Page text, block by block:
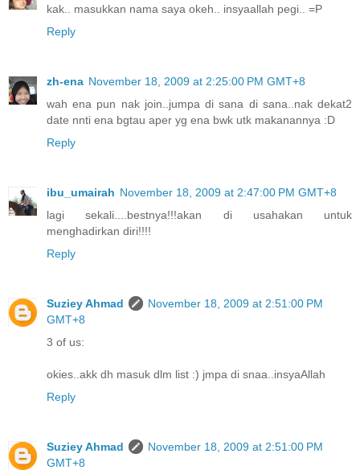
kak.. masukkan nama saya okeh.. insyaallah pegi.. =P
Reply
zh-ena November 18, 2009 at 2:25:00 PM GMT+8
wah ena pun nak join..jumpa di sana di sana..nak dekat2
date nnti ena bgtau aper yg ena bwk utk makanannya :D
Reply
ibu_umairah November 18, 2009 at 2:47:00 PM GMT+8
lagi sekali....bestnya!!!akan di usahakan untuk
menghadirkan diri!!!!
Reply
Suziey Ahmad
November 18, 2009 at 2:51:00 PM
GMT+8
3 of us:
okies..akk dh masuk dlm list :) jmpa di snaa..insyaAllah
Reply
Suziey Ahmad
November 18, 2009 at 2:51:00 PM
GMT+8